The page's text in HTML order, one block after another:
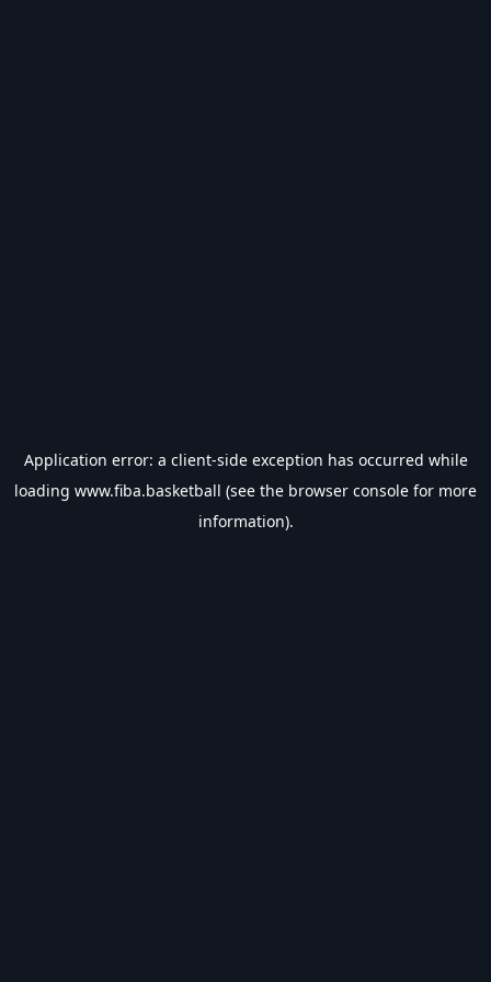
Application error: a client-side exception has occurred while
loading www.fiba.basketball (see the browser console for more
information).